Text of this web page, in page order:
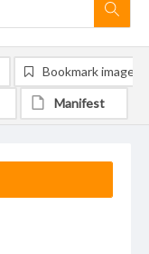
Bookmark image
Manifest